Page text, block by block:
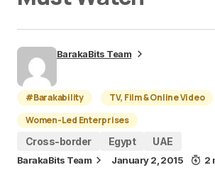
BarakaBits Team
#Barakability
TV, Film & Online Video
Women-Led Enterprises
Cross-border
Egypt UAE
BarakaBits Team January 2, 2015 2